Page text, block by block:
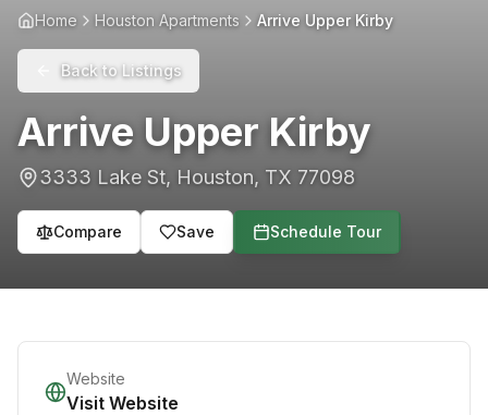
Home Houston Apartments Arrive Upper Kirby
Back to Listings
Arrive Upper Kirby
3333 Lake St, Houston, TX 77098
Compare Save Schedule Tour
Website
Visit Website